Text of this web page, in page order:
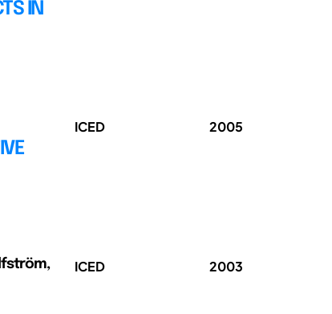
IN
ICED 2005
ICED 2003